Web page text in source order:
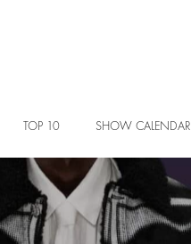
TOP 10 SHOW CALENDAR